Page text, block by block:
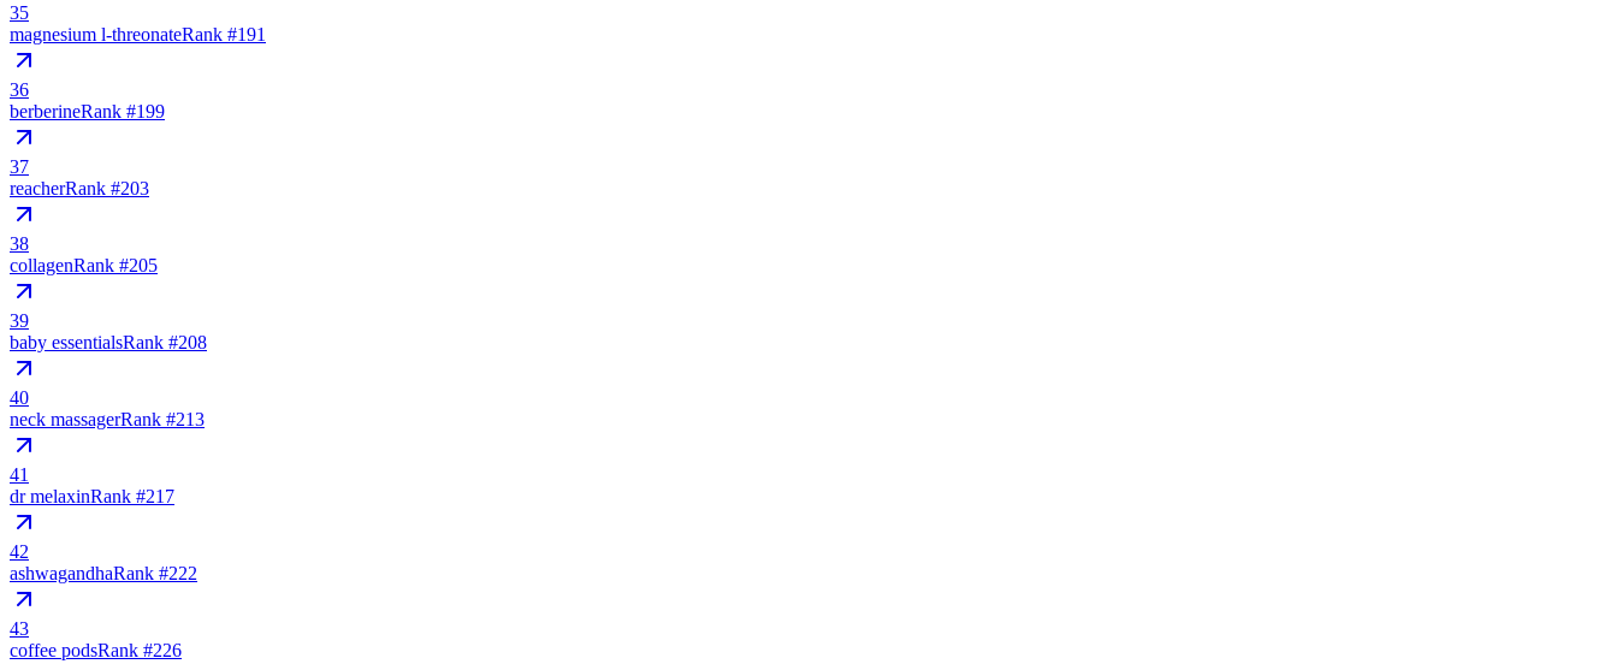
35
magnesium l-threonateRank #191
36
berberineRank #199
37
reacherRank #203
38
collagenRank #205
39
baby essentialsRank #208
40
neck massagerRank #213
41
dr melaxinRank #217
42
ashwagandhaRank #222
43
coffee podsRank #226